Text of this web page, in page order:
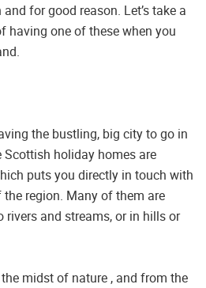
for good reason. Let’s take a
having one of these when you
the bustling, big city to go in
holiday homes are
puts you directly in touch with
region. Many of them are
rivers and streams, or in hills or
midst of nature , and from the